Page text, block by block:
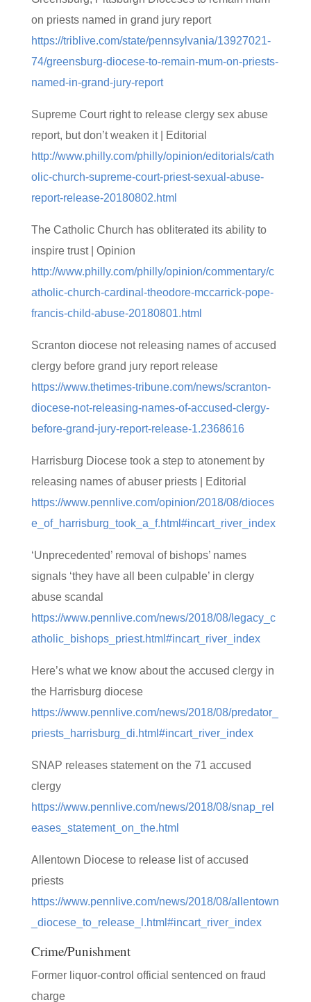
on priests named in grand jury report
https://triblive.com/state/pennsylvania/13927021-
74/greensburg-diocese-to-remain-mum-on-priests-
named-in-grand-jury-report
Supreme Court right to release clergy sex abuse
report, but don’t weaken it | Editorial
http://www.philly.com/philly/opinion/editorials/cath
olic-church-supreme-court-priest-sexual-abuse-
report-release-20180802.html
The Catholic Church has obliterated its ability to
inspire trust | Opinion
http://www.philly.com/philly/opinion/commentary/c
atholic-church-cardinal-theodore-mccarrick-pope-
francis-child-abuse-20180801.html
Scranton diocese not releasing names of accused
clergy before grand jury report release
https://www.thetimes-tribune.com/news/scranton-
diocese-not-releasing-names-of-accused-clergy-
before-grand-jury-report-release-1.2368616
Harrisburg Diocese took a step to atonement by
releasing names of abuser priests | Editorial
https://www.pennlive.com/opinion/2018/08/dioces
e_of_harrisburg_took_a_f.html#incart_river_index
‘Unprecedented’ removal of bishops’ names
signals ‘they have all been culpable’ in clergy
abuse scandal
https://www.pennlive.com/news/2018/08/legacy_c
atholic_bishops_priest.html#incart_river_index
Here’s what we know about the accused clergy in
the Harrisburg diocese
https://www.pennlive.com/news/2018/08/predator_
priests_harrisburg_di.html#incart_river_index
SNAP releases statement on the 71 accused
clergy
https://www.pennlive.com/news/2018/08/snap_rel
eases_statement_on_the.html
Allentown Diocese to release list of accused
priests
https://www.pennlive.com/news/2018/08/allentown
_diocese_to_release_l.html#incart_river_index
Crime/Punishment
Former liquor-control official sentenced on fraud
charge